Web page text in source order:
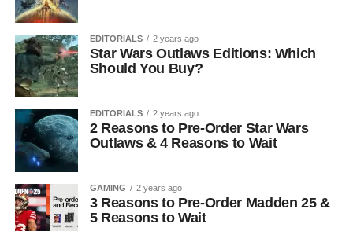
EDITORIALS 2 years ago
Star Wars Outlaws Editions: Which
Should You Buy?
EDITORIALS 2 years ago
2 Reasons to Pre-Order Star Wars
Outlaws & 4 Reasons to Wait
GAMING 2 years ago
3 Reasons to Pre-Order Madden 25 &
5 Reasons to Wait